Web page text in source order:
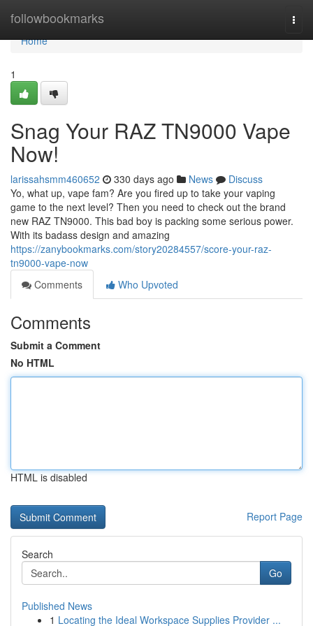
followbookmarks
Home
Home
1
Snag Your RAZ TN9000 Vape
Now!
larissahsmm460652 330 days ago News
Discuss
Yo, what up, vape fam? Are you fired up to take your vaping
game to the next level? Then you need to check out the brand
new RAZ TN9000. This bad boy is packing some serious power.
With its badass design and amazing
https://zanybookmarks.com/story20284557/score-your-raz-
tn9000-vape-now
Comments
Who Upvoted
Comments
Submit a Comment
No HTML
HTML is disabled
Report Page
Search
Go
Published News
1 Locating the Ideal Workspace Supplies Provider ...